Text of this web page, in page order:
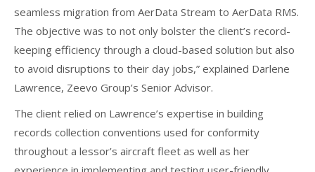
seamless migration from AerData Stream to AerData RMS.
The objective was to not only bolster the client’s record-
keeping efficiency through a cloud-based solution but also
to avoid disruptions to their day jobs,” explained Darlene
Lawrence, Zeevo Group’s Senior Advisor.
The client relied on Lawrence’s expertise in building
records collection conventions used for conformity
throughout a lessor’s aircraft fleet as well as her